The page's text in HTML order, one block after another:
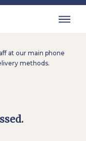
at our main phone
methods.